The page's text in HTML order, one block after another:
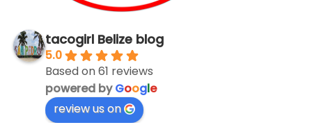
tacogirl Belize blog
5.0
Based on 61 reviews
powered byGoogle
review us on